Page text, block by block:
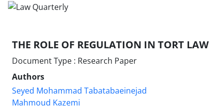
THE ROLE OF REGULATION IN TORT LAW
Document Type : Research Paper
Authors
Seyed Mohammad Tabatabaeinejad
Mahmoud Kazemi